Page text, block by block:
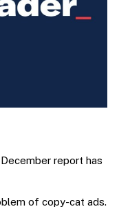
report has
of copy-cat ads.